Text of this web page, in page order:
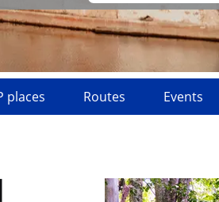
places Routes Events